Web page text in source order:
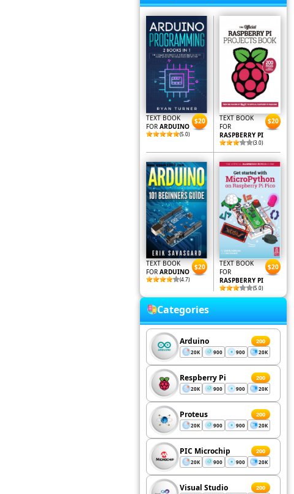
TEXT BOOK
FOR ARDUINO
(5.0)
$20
TEXT BOOK
FOR
RASPBERRY PI
(3.0)
$20
TEXT BOOK
FOR ARDUINO
(4.7)
$20
TEXT BOOK
FOR
RASPBERRY PI
(5.0)
$20
Categories
Arduino 200
20K 900 900 20K
Respberry Pi 200
20K 900 900 20K
Proteus 200
20K 900 900 20K
PIC Microchip 200
20K 900 900 20K
Visual Studio 200